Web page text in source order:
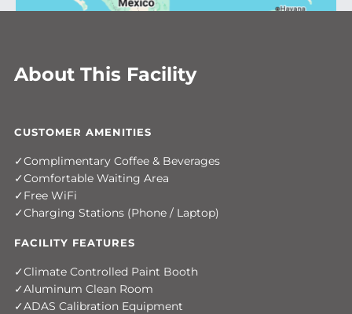
About This Facility
CUSTOMER AMENITIES
Complimentary Coffee & Beverages
Comfortable Waiting Area
Free WiFi
Charging Stations (Phone / Laptop)
FACILITY FEATURES
Climate Controlled Paint Booth
Aluminum Clean Room
ADAS Calibration Equipment